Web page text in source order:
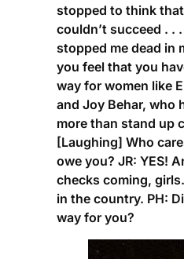
stopped to think
couldn’t succeed . .
stopped me dead in
you feel that you
way for women like
and Joy Behar, who
more than stand up
[Laughing] Who
owe you? JR: YES!
checks coming,
in the country. PH:
way for you?